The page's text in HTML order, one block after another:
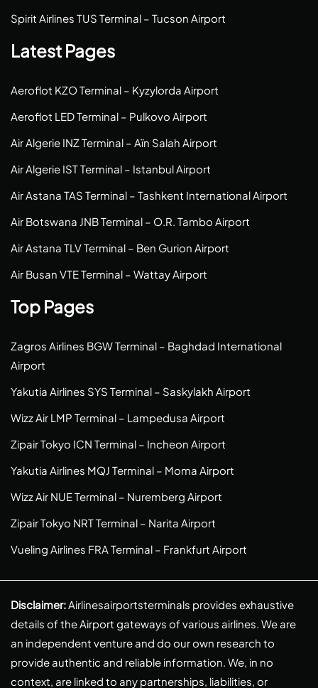
Spirit Airlines TUS Terminal – Tucson Airport
Latest Pages
Aeroflot KZO Terminal – Kyzylorda Airport
Aeroflot LED Terminal – Pulkovo Airport
Air Algerie INZ Terminal – Aïn Salah Airport
Air Algerie IST Terminal – Istanbul Airport
Air Astana TAS Terminal – Tashkent International Airport
Air Botswana JNB Terminal – O.R. Tambo Airport
Air Astana TLV Terminal – Ben Gurion Airport
Air Busan VTE Terminal – Wattay Airport
Top Pages
Zagros Airlines BGW Terminal – Baghdad International
Airport
Yakutia Airlines SYS Terminal – Saskylakh Airport
Wizz Air LMP Terminal – Lampedusa Airport
Zipair Tokyo ICN Terminal – Incheon Airport
Yakutia Airlines MQJ Terminal – Moma Airport
Wizz Air NUE Terminal – Nuremberg Airport
Zipair Tokyo NRT Terminal – Narita Airport
Vueling Airlines FRA Terminal – Frankfurt Airport
Disclaimer:Airlinesairportsterminals provides exhaustive
details of the Airport gateways of various airlines. We are
an independent venture and do our own research to
provide authentic and reliable information. We, in no
context, are linked to any partnerships, liabilities, or